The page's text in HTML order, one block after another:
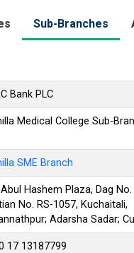
Sub-Branches
Bank PLC
Medical College Sub-
SME Branch
Hashem Plaza, Dag No.
No. RS-1057, Kuchaitali,
Adarsha Sadar;
17 13187799